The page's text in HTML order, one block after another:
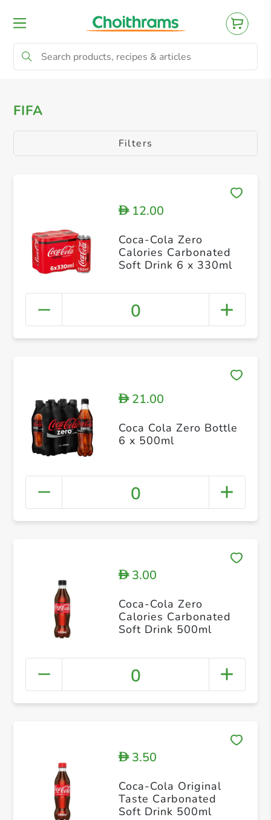
All Products Baby Beverages
FIFA
Filters
D12.00
Coca-Cola Zero
Calories Carbonated
Soft Drink 6 x 330ml
0
D21.00
Coca Cola Zero Bottle
6 x 500ml
0
D3.00
Coca-Cola Zero
Calories Carbonated
Soft Drink 500ml
0
D3.50
Coca-Cola Original
Taste Carbonated
Soft Drink 500ml